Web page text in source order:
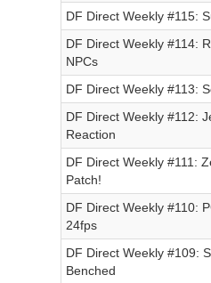
DF Direct Weekly #115:
DF Direct Weekly #114:
NPCs
DF Direct Weekly #113:
DF Direct Weekly #112:
Reaction
DF Direct Weekly #111:
Patch!
DF Direct Weekly #110:
24fps
DF Direct Weekly #109:
Benched